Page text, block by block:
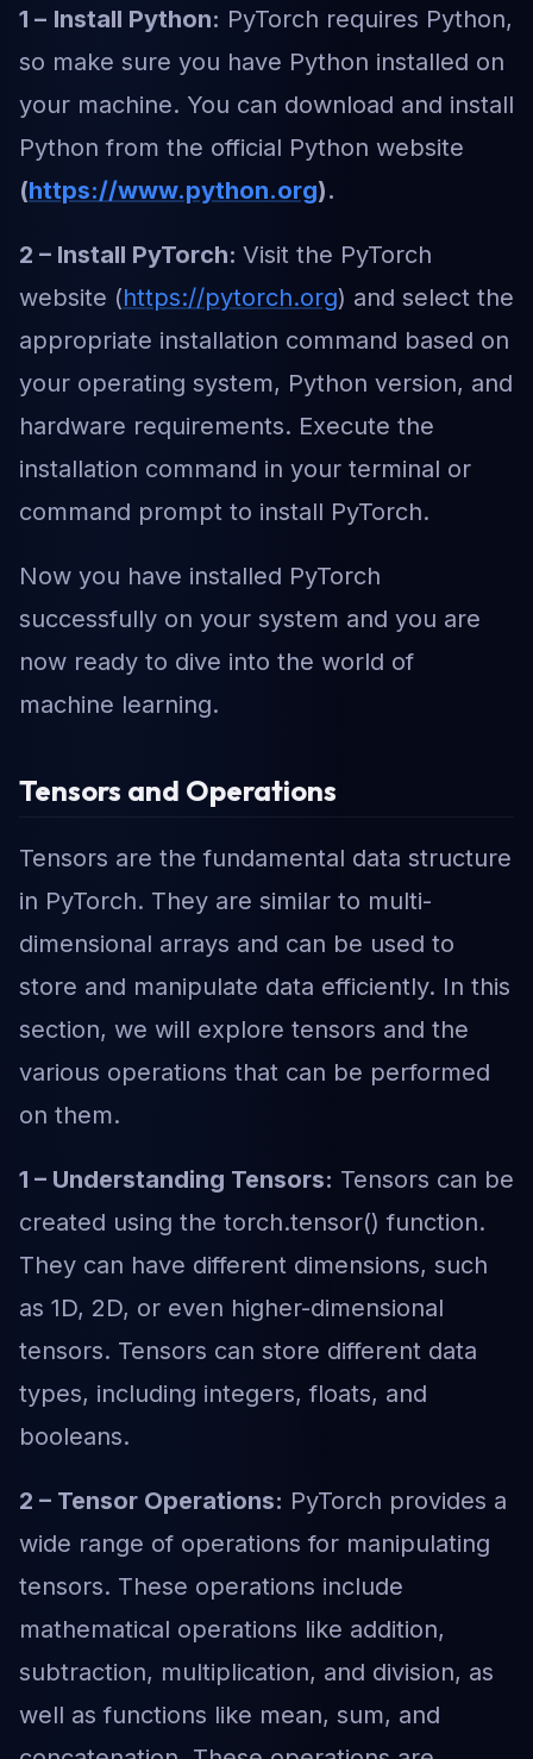
1 – Install Python: PyTorch requires Python,
so make sure you have Python installed on
your machine. You can download and install
Python from the official Python website
(https://www.python.org).
2 – Install PyTorch: Visit the PyTorch
website (https://pytorch.org) and select the
appropriate installation command based on
your operating system, Python version, and
hardware requirements. Execute the
installation command in your terminal or
command prompt to install PyTorch.
Now you have installed PyTorch
successfully on your system and you are
now ready to dive into the world of
machine learning.
Tensors and Operations
Tensors are the fundamental data structure
in PyTorch. They are similar to multi-
dimensional arrays and can be used to
store and manipulate data efficiently. In this
section, we will explore tensors and the
various operations that can be performed
on them.
1 – Understanding Tensors: Tensors can be
created using the torch.tensor() function.
They can have different dimensions, such
as 1D, 2D, or even higher-dimensional
tensors. Tensors can store different data
types, including integers, floats, and
booleans.
2 – Tensor Operations: PyTorch provides a
wide range of operations for manipulating
tensors. These operations include
mathematical operations like addition,
subtraction, multiplication, and division, as
well as functions like mean, sum, and